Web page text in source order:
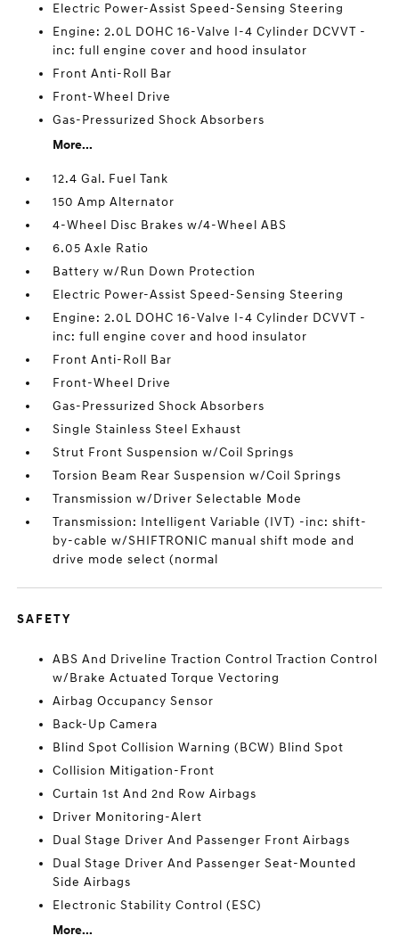
Electric Power-Assist Speed-Sensing Steering
Engine: 2.0L DOHC 16-Valve I-4 Cylinder DCVVT -
inc: full engine cover and hood insulator
Front Anti-Roll Bar
Front-Wheel Drive
Gas-Pressurized Shock Absorbers
More...
12.4 Gal. Fuel Tank
150 Amp Alternator
4-Wheel Disc Brakes w/4-Wheel ABS
6.05 Axle Ratio
Battery w/Run Down Protection
Electric Power-Assist Speed-Sensing Steering
Engine: 2.0L DOHC 16-Valve I-4 Cylinder DCVVT -
inc: full engine cover and hood insulator
Front Anti-Roll Bar
Front-Wheel Drive
Gas-Pressurized Shock Absorbers
Single Stainless Steel Exhaust
Strut Front Suspension w/Coil Springs
Torsion Beam Rear Suspension w/Coil Springs
Transmission w/Driver Selectable Mode
Transmission: Intelligent Variable (IVT) -inc: shift-
by-cable w/SHIFTRONIC manual shift mode and
drive mode select (normal
SAFETY
ABS And Driveline Traction Control Traction Control
w/Brake Actuated Torque Vectoring
Airbag Occupancy Sensor
Back-Up Camera
Blind Spot Collision Warning (BCW) Blind Spot
Collision Mitigation-Front
Curtain 1st And 2nd Row Airbags
Driver Monitoring-Alert
Dual Stage Driver And Passenger Front Airbags
Dual Stage Driver And Passenger Seat-Mounted
Side Airbags
Electronic Stability Control (ESC)
More...